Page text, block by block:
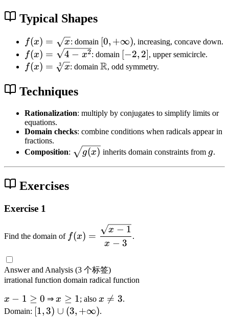
rt
[
x
)
\
g
e
0
Typical Shapes
f(
x
)
\
q
rt
{
x
f(x) = x: domain [0
,
+
y
[0, +∞), increasing, concave down.
f(
x
=
s
q
rt
{
x
2
f(x) = 4 − x2: domain [
-
]
[−2, 2], upper semicircle.
f(
)
\
s
q
rt
{
}
f(x) = 3 x: domain \
h
b
{
R, odd symmetry.
Techniques
Rationalization: multiply by conjugates to simplify limits or
equations.
Domain checks: combine conditions when radicals appear in
fractions.
Composition: \
(
x
}
g(x) inherits domain constraints from g
g.
Exercises
Exercise 1
Find the domain of
f(
x
=
\
fr
a
f(x) =
x − 3
x − 1
.
Answer and Analysis (3 个标签)
irrational function domain radical function
x
-
x − 1 ≥ 0 ⇒x
\
x ≥ 1; alsox
\
x 
= 3.
Domain: [1
[1,3) ∪ (3, +∞).